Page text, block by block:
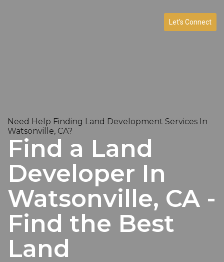
Let’s Connect
Need Help Finding Land Development Services In
Watsonville, CA?
Find a Land
Developer In
Watsonville, CA -
Find the Best
Land